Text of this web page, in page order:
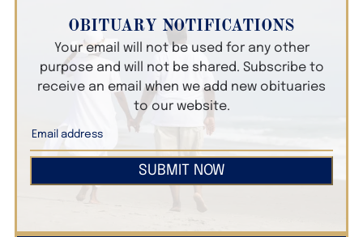
OBITUARY NOTIFICATIONS
Your email will not be used for any other
purpose and will not be shared. Subscribe to
receive an email when we add new obituaries
to our website.
SUBMIT NOW